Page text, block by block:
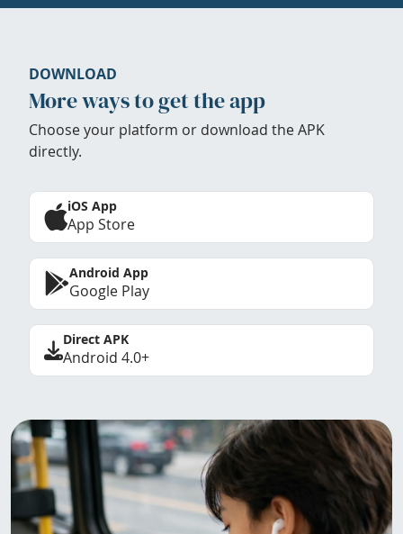
DOWNLOAD
More ways to get the app
Choose your platform or download the APK
directly.
iOS App
App Store
Android App
Google Play
Direct APK
Android 4.0+